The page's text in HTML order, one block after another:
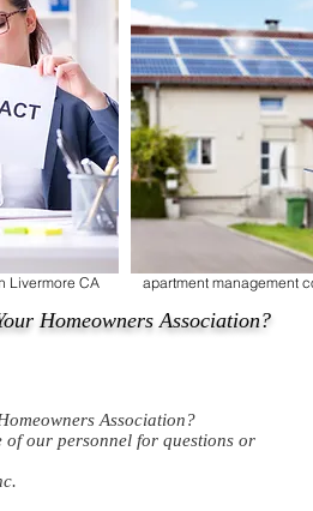
Homeowners Association?
Association?
of our personnel for questions or
Livermore CA apartment management